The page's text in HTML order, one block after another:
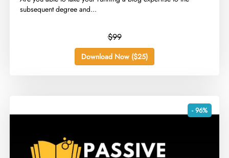
subsequent degree and...
$99
Download Now ($25)
- 96%